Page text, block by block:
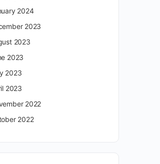
2024
2023
2023
2023
2023
2023
2022
2022